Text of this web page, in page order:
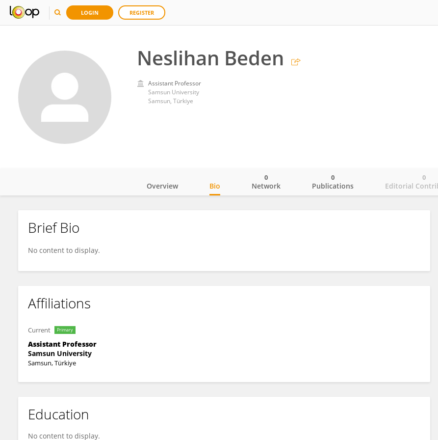
LOGIN REGISTER
Neslihan Beden
Assistant Professor
Samsun University
Samsun, Türkiye
Neslihan Beden
Overview Bio Network
0
Publications
0
Editorial
0
Brief Bio
No content to display.
Affiliations
Current Primary
Assistant Professor
Samsun University
Samsun, Türkiye
Education
No content to display.